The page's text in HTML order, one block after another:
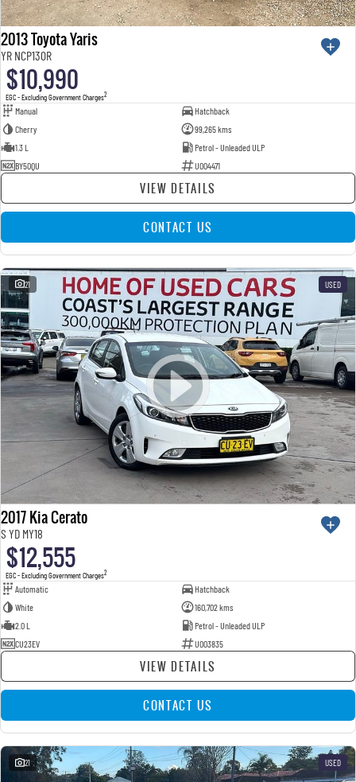
2013 Toyota Yaris
YR NCP130R
$10,990
EGC - Excluding Government Charges2
Manual
Hatchback
Cherry
99,265 kms
1.3 L
Petrol - Unleaded ULP
BY50QU
U004471
VIEW DETAILS
CONTACT US
21 USED
2017 Kia Cerato
S YD MY18
$12,555
EGC - Excluding Government Charges2
Automatic
Hatchback
White
160,702 kms
2.0 L
Petrol - Unleaded ULP
CU23EV
U003835
VIEW DETAILS
CONTACT US
21 USED